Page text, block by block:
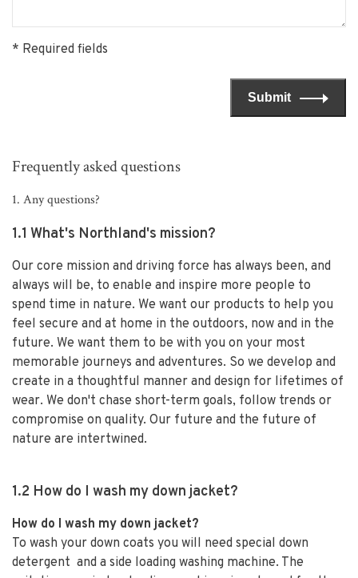
* Required fields
Submit
Frequently asked questions
1. Any questions?
1.1 What's Northland's mission?
Our core mission and driving force has always been, and
always will be, to enable and inspire more people to
spend time in nature. We want our products to help you
feel secure and at home in the outdoors, now and in the
future. We want them to be with you on your most
memorable journeys and adventures. So we develop and
create in a thoughtful manner and design for lifetimes of
wear. We don't chase short-term goals, follow trends or
compromise on quality. Our future and the future of
nature are intertwined.
1.2 How do I wash my down jacket?
How do I wash my down jacket?
To wash your down coats you will need special down
detergent and a side loading washing machine. The